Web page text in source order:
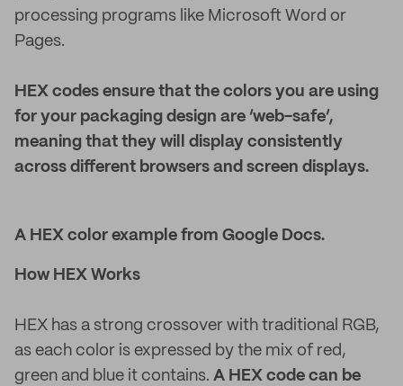
processing programs like Microsoft Word or
Pages.
HEX codes ensure that the colors you are using
for your packaging design are ‘web-safe’,
meaning that they will display consistently
across different browsers and screen displays.
A HEX color example from Google Docs.
How HEX Works
HEX has a strong crossover with traditional RGB,
as each color is expressed by the mix of red,
green and blue it contains. A HEX code can be